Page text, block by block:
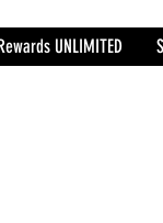
UNLIMITED